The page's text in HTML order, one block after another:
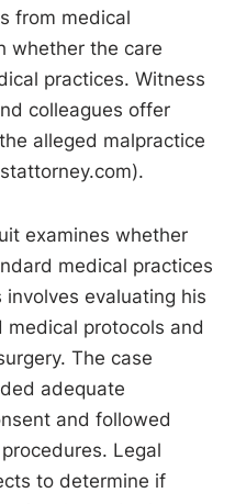
from medical
whether the care
practices. Witness
colleagues offer
alleged malpractice
examines whether
medical practices
evaluating his
protocols and
The case
adequate
and followed
Legal
to determine if